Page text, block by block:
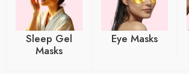
Sleep Gel
Masks
Eye Masks